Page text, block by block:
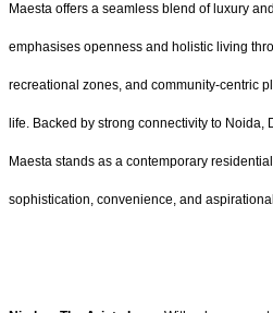
Maesta offers a seamless blend of luxury
emphasises openness and holistic living
recreational zones, and community-centric
life. Backed by strong connectivity to
Maesta stands as a contemporary
sophistication, convenience, and